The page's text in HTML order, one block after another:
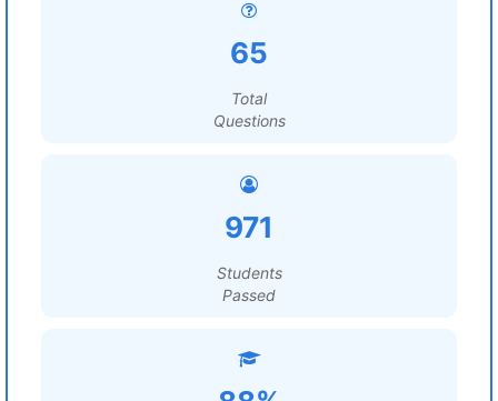
65
Total
Questions
971
Students
Passed